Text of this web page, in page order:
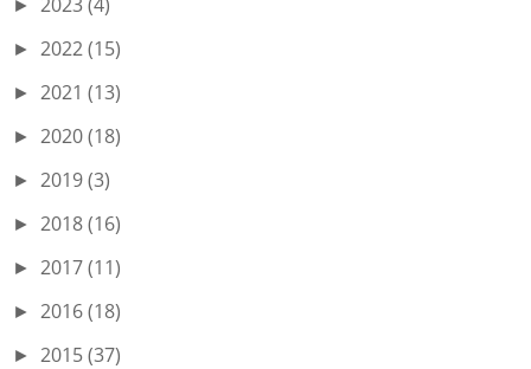
►
► 2022(15)
► 2021 (13)
► 2020(18)
► 2019(3)
► 2018(16)
► 2017(11)
► 2016(18)
► 2015(37)